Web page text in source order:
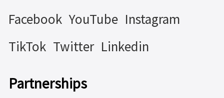
Facebook YouTube Instagram
TikTok Twitter Linkedin
Partnerships